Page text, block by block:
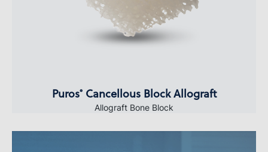
Puros®Cancellous Block Allograft
Allograft Bone Block